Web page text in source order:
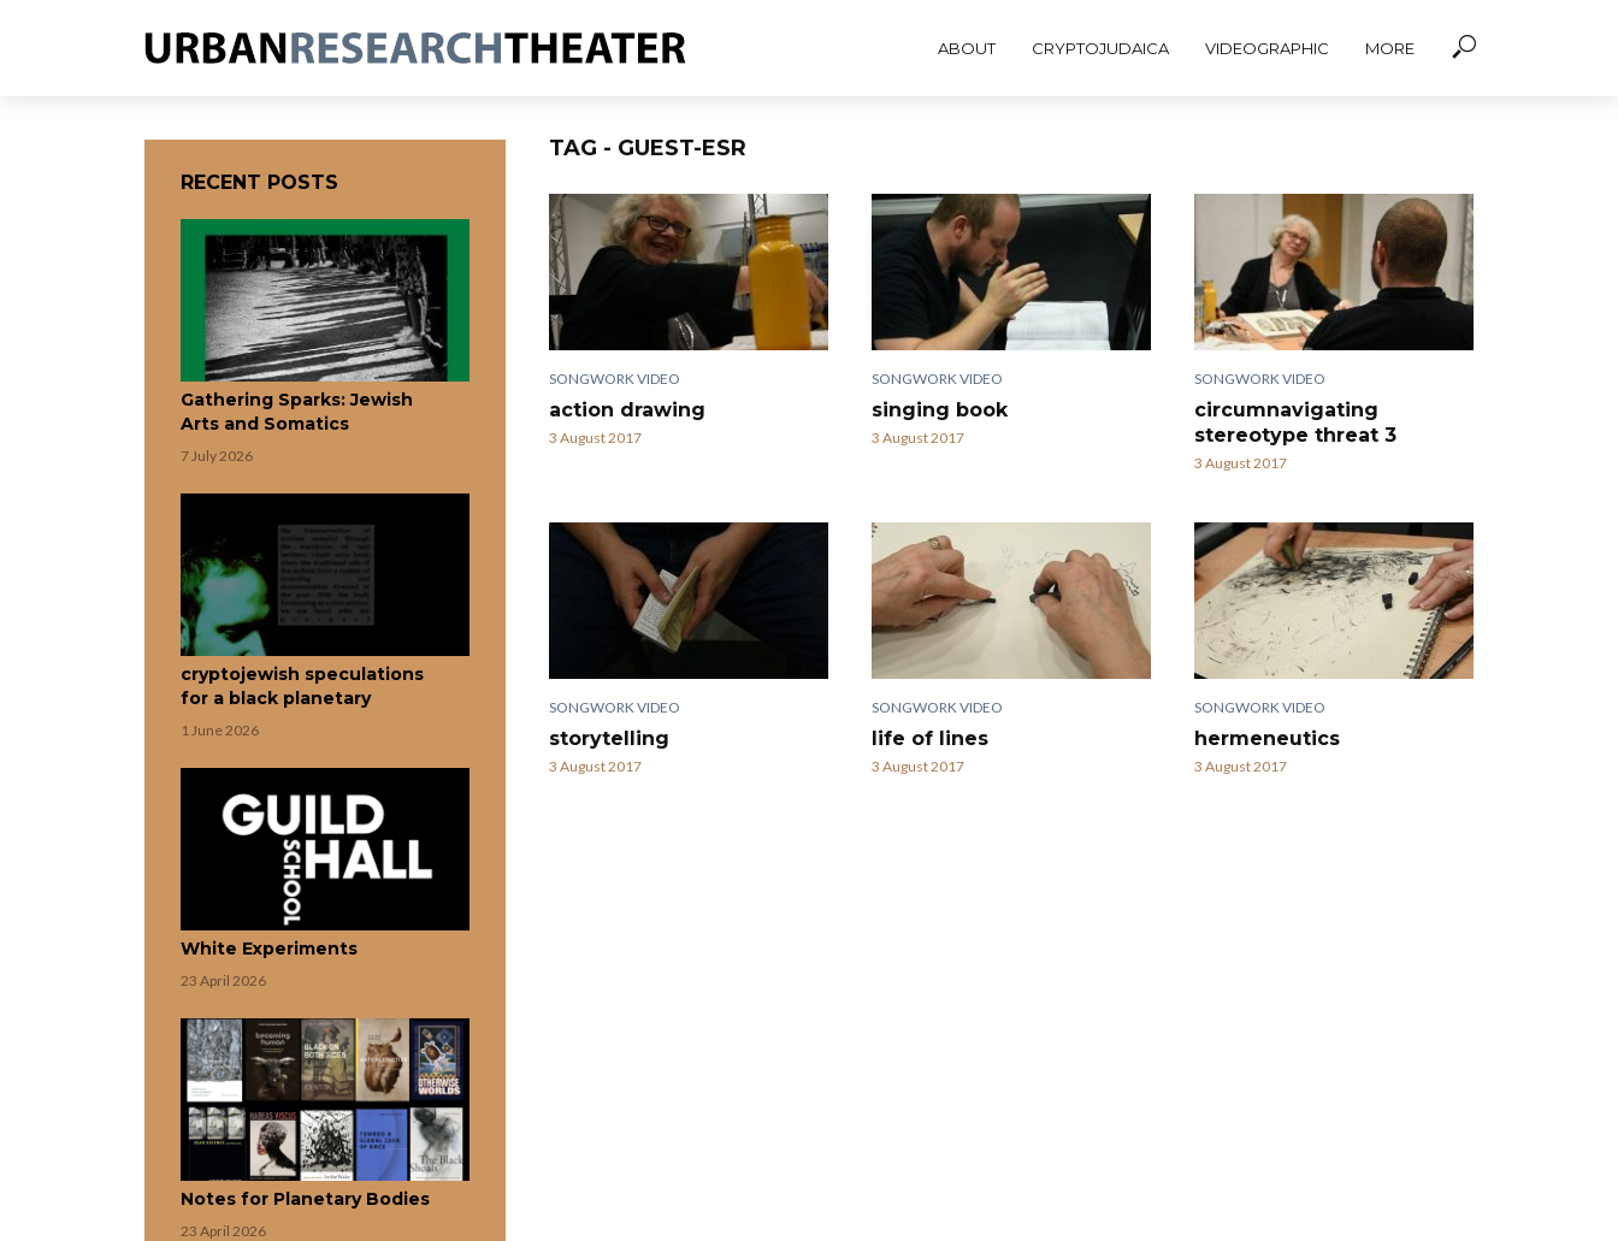
ABOUT CRYPTOJUDAICA VIDEOGRAPHIC MORE
RECENT POSTS
Gathering Sparks: Jewish
Arts and Somatics
7 July 2026
cryptojewish speculations
for a black planetary
1 June 2026
White Experiments
23 April 2026
Notes for Planetary Bodies
23 April 2026
TAG - GUEST-ESR
SONGWORK VIDEO
action drawing
3 August 2017
SONGWORK VIDEO
singing book
3 August 2017
SONGWORK VIDEO
circumnavigating
stereotype threat 3
3 August 2017
SONGWORK VIDEO
storytelling
3 August 2017
SONGWORK VIDEO
life of lines
3 August 2017
SONGWORK VIDEO
hermeneutics
3 August 2017